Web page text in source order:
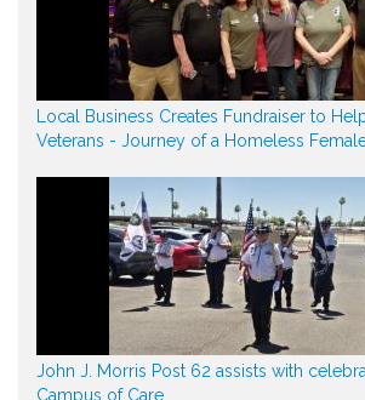
Local Business Creates Fundraiser to
Veterans - Journey of a Homeless
John J. Morris Post 62 assists with
Campus of Care